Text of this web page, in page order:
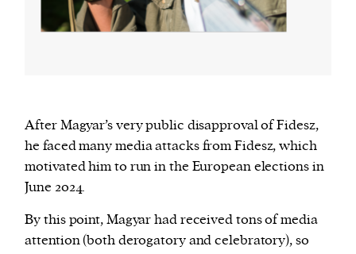
After Magyar’s very public disapproval of Fidesz,
he faced many media attacks from Fidesz, which
motivated him to run in the European elections in
June 2024.
By this point, Magyar had received tons of media
attention (both derogatory and celebratory), so